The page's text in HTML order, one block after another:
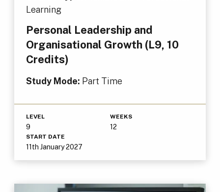
Learning
Personal Leadership and
Organisational Growth (L9, 10
Credits)
Study Mode: Part Time
LEVEL
9
WEEKS
12
START DATE
11th January 2027